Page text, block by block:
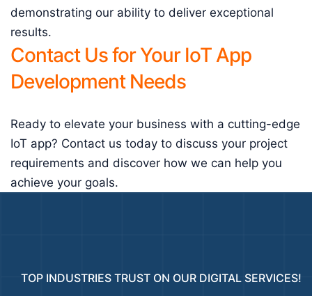
demonstrating our ability to deliver exceptional
results.
Contact Us for Your IoT App
Development Needs
Ready to elevate your business with a cutting-edge
IoT app? Contact us today to discuss your project
requirements and discover how we can help you
achieve your goals.
TOP INDUSTRIES TRUST ON OUR DIGITAL SERVICES!